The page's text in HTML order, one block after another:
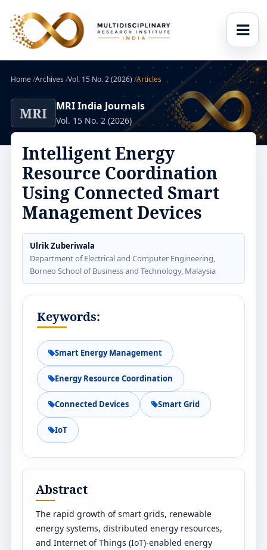
Home/Archives /Vol. 15 No. 2 (2026) /Articles
MRI MRI India Journals
Vol. 15 No. 2 (2026)
Intelligent Energy
Resource Coordination
Using Connected Smart
Management Devices
Ulrik Zuberiwala
Department of Electrical and Computer Engineering,
Borneo School of Business and Technology, Malaysia
Keywords:
Smart Energy Management
Energy Resource Coordination
Connected Devices Smart Grid
IoT
Abstract
The rapid growth of smart grids, renewable
energy systems, distributed energy resources,
and Internet of Things (IoT)-enabled energy